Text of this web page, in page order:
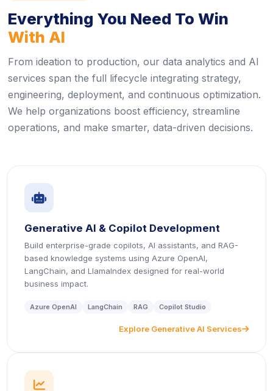
Everything You Need To Win
With AI
From ideation to production, our data analytics and AI
services span the full lifecycle integrating strategy,
engineering, deployment, and continuous optimization.
We help organizations boost efficiency, streamline
operations, and make smarter, data-driven decisions.
icon
Generative AI & Copilot Development
Build enterprise-grade copilots, AI assistants, and RAG-
based knowledge systems using Azure OpenAI,
LangChain, and LlamaIndex designed for real-world
business impact.
Azure OpenAI LangChain RAG Copilot Studio
Explore Generative AI Services icon
icon